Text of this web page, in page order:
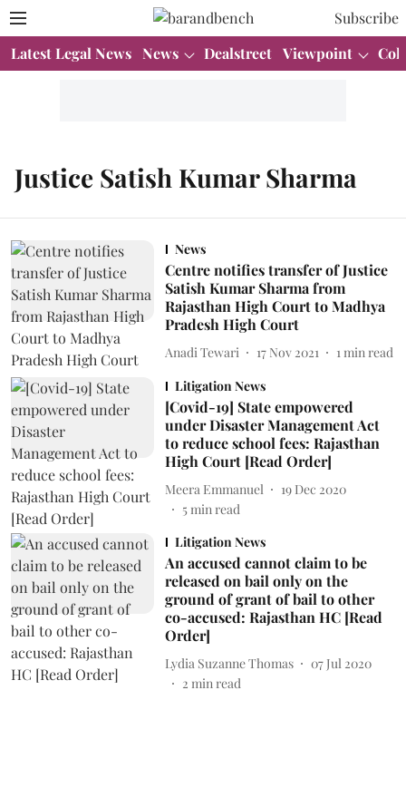
Subscribe
Latest Legal News News Dealstreet Viewpoint
Justice Satish Kumar Sharma
News
Centre notifies transfer of Justice
Satish Kumar Sharma from
Rajasthan High Court to Madhya
Pradesh High Court
Anadi Tewari 17 Nov 2021 1 min read
Litigation News
[Covid-19] State empowered
under Disaster Management Act
to reduce school fees: Rajasthan
High Court [Read Order]
Meera Emmanuel
19 Dec 2020
5min read
Litigation News
An accused cannot claim to be
released on bail only on the
ground of grant of bail to other
co-accused: Rajasthan HC [Read
Order]
Lydia Suzanne Thomas
07 Jul 2020
2 min read